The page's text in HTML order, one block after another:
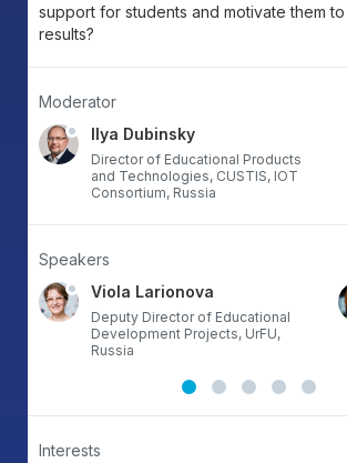
support for students and motivate them
results?
Moderator
Ilya Dubinsky
Director of Educational Products
and Technologies, CUSTIS, IOT
Consortium, Russia
Speakers
Viola Larionova
Deputy Director of Educational
Development Projects, UrFU,
Russia
Interests